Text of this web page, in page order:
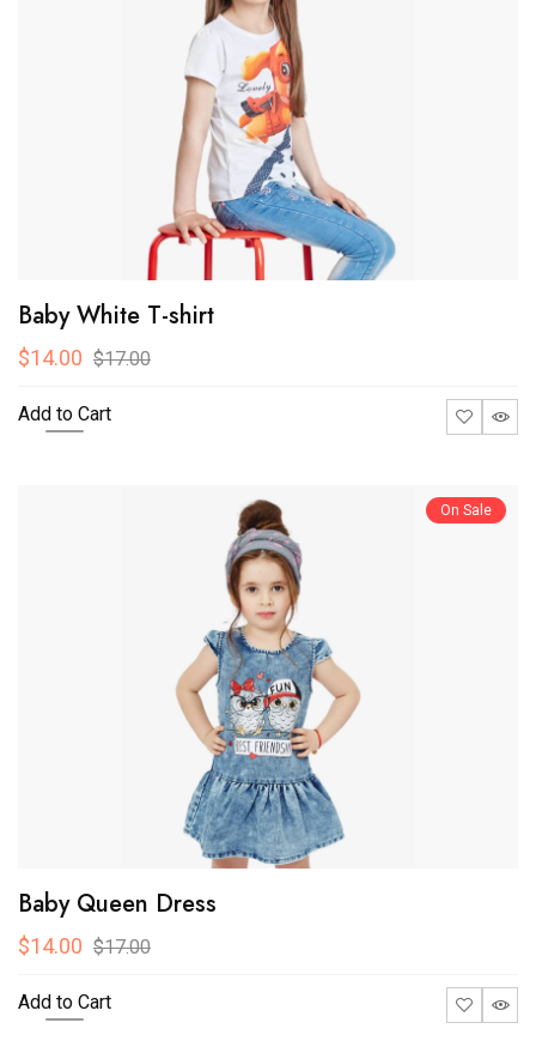
Baby White T-shirt
$14.00 $17.00
Add to Cart
On Sale
Baby Queen Dress
$14.00 $17.00
Add to Cart